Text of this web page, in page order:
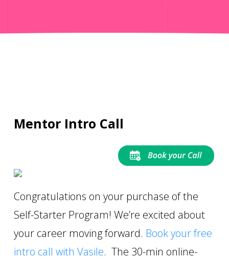
Mentor Intro Call
Congratulations on your purchase of the
Self-Starter Program! We’re excited about
your career moving forward. Book your free
intro call with Vasile. The 30-min online-